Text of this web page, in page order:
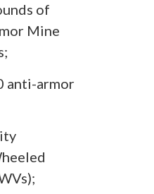
of
Mine
anti-armor